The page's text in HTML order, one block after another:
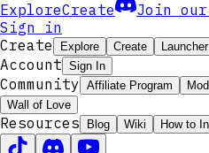
ExploreCreate
Join our
Sign in
Create
Explore Create Launcher
Account Sign In
Community Affiliate Program
Wall of Love
Resources Blog Wiki How to